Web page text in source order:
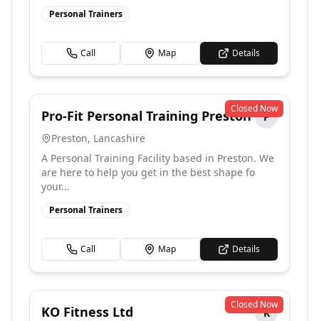
Personal Trainers
Call Map Details
Closed Now
Pro-Fit Personal Training Preston
P
Preston, Lancashire
A Personal Training Facility based in Preston. We
are here to help you get in the best shape fo
your...
Personal Trainers
Call Map Details
Closed Now
KO Fitness Ltd
K